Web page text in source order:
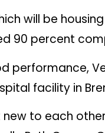
will be
90 percent
performance,
facility in
to each